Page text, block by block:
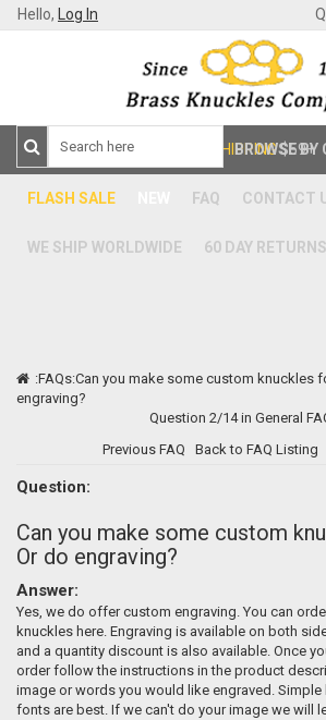
Hello, Log In
BROWSE BY
FLASH SALE FAQ CONTACT
WE SHIP WORLDWIDE 60 DAY RETURNS
FREE SHIPPING$59+
:FAQs:Can you make some custom knuckles
engraving?
Question 2/14 in General
Previous FAQ
Back to FAQ Listing
Question:
Can you make some custom
Or do engraving?
Answer:
Yes, we do offer custom engraving. You can
knuckles here. Engraving is available on both
and a quantity discount is also available. Once
order follow the instructions in the product
image or words you would like engraved. Simple
fonts are best. If we can't do your image we will